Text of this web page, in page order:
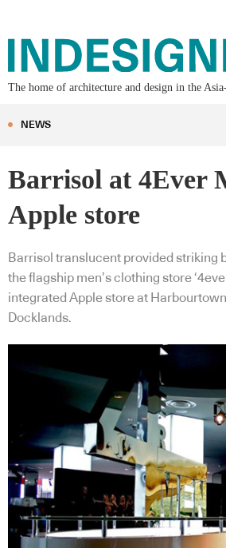
The home of architecture and design in the
NEWS
Barrisol at 4Ever
Apple store
Barrisol translucent provided striking
the flagship men’s clothing store
integrated Apple store at
Docklands.